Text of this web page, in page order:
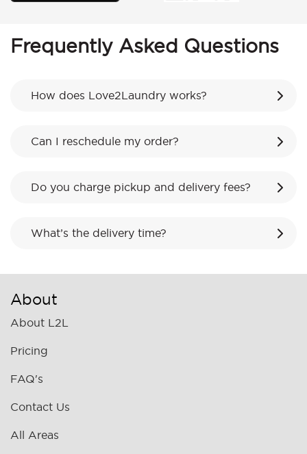
Frequently Asked Questions
How does Love2Laundry works?
Can I reschedule my order?
Do you charge pickup and delivery fees?
What’s the delivery time?
About
About L2L
Pricing
FAQ's
Contact Us
All Areas